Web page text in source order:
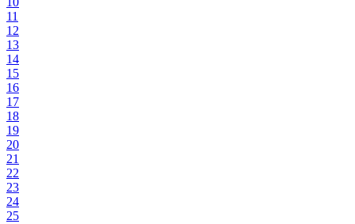
11
12
13
14
15
16
17
18
19
20
21
22
23
24
25